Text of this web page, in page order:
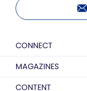
CONNECT
MAGAZINES
CONTENT